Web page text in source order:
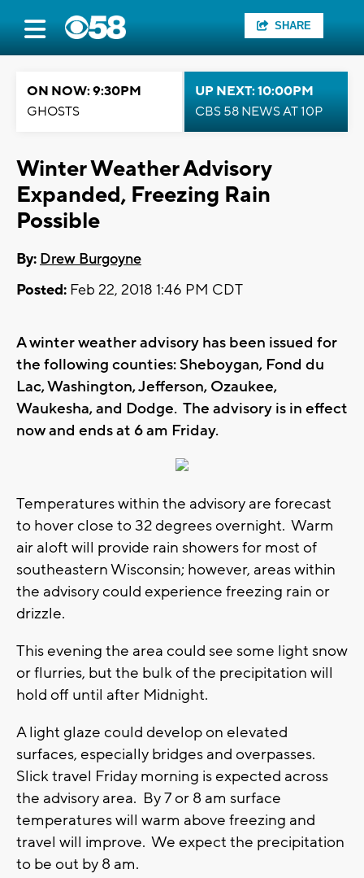
SHARE
ON NOW: 9:30PM
GHOSTS
UP NEXT: 10:00PM
CBS 58 NEWS AT 10P
Winter Weather Advisory
Expanded, Freezing Rain
Possible
By: Drew Burgoyne
Posted: Feb 22, 2018 1:46 PM CDT
A winter weather advisory has been issued for
the following counties: Sheboygan, Fond du
Lac, Washington, Jefferson, Ozaukee,
Waukesha, and Dodge. The advisory is in effect
now and ends at 6 am Friday.
Temperatures within the advisory are forecast
to hover close to 32 degrees overnight. Warm
air aloft will provide rain showers for most of
southeastern Wisconsin; however, areas within
the advisory could experience freezing rain or
drizzle.
This evening the area could see some light snow
or flurries, but the bulk of the precipitation will
hold off until after Midnight.
A light glaze could develop on elevated
surfaces, especially bridges and overpasses.
Slick travel Friday morning is expected across
the advisory area. By 7 or 8 am surface
temperatures will warm above freezing and
travel will improve. We expect the precipitation
to be out by 8 am.